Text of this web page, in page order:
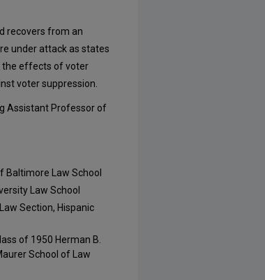
recovers from an
under attack as states
the effects of voter
voter suppression.
Assistant Professor of
Baltimore Law School
Law School
Section, Hispanic
of 1950 Herman B.
School of Law